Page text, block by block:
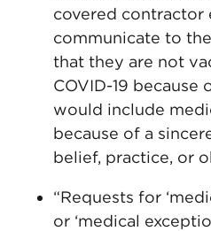
covered contractor
communicate to
that they are not
COVID-19
would include
because of a
belief, practice, or
“Requests for
or ‘medical